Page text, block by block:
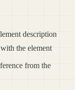
description
the element
from the